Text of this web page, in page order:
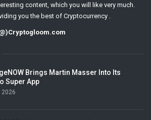
content, which you will like very much.
you the best of Cryptocurrency .
Brings Martin Masser Into Its
Super App
2026